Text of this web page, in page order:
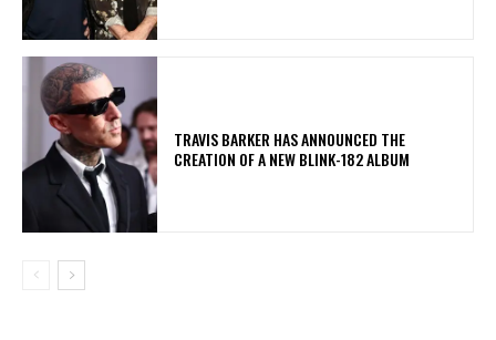
​TRAVIS BARKER HAS ANNOUNCED THE
CREATION OF A NEW BLINK-182 ALBUM